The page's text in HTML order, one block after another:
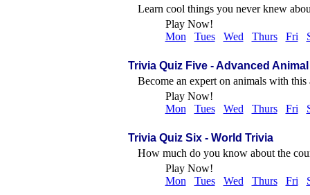
Learn cool things you never knew
Play Now!
Mon
Tues Wed Thurs Fri
Trivia Quiz Five - Advanced
Become an expert on animals with this
Play Now!
Mon
Tues Wed Thurs Fri
Trivia Quiz Six - World Trivia
How much do you know about the
Play Now!
Mon
Tues Wed Thurs Fri